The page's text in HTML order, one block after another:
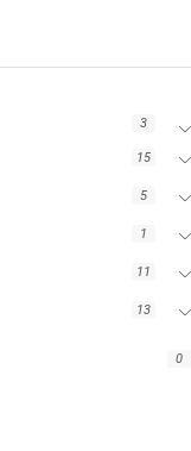
3
15
5
1
11
13
0